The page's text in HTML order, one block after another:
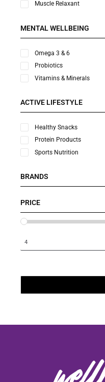
Muscle Relaxant
MENTAL WELLBEING
Omega 3 & 6
Probiotics
Vitamins & Minerals
ACTIVE LIFESTYLE
Healthy Snacks
Protein Products
Sports Nutrition
BRANDS
PRICE